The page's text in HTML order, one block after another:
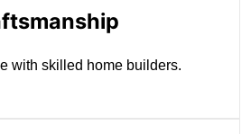
with skilled home builders.